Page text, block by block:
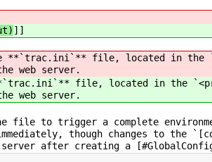
]]
**`trac.ini`** file, located in the
web server.
file, located in the
web server.
file to trigger a complete
though changes to the
after creating a